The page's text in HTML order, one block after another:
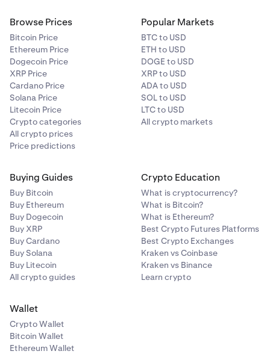
Browse Prices
Bitcoin Price
Ethereum Price
Dogecoin Price
XRP Price
Cardano Price
Solana Price
Litecoin Price
Crypto categories
All crypto prices
Price predictions
Popular Markets
BTC to USD
ETH to USD
DOGE to USD
XRP to USD
ADA to USD
SOL to USD
LTC to USD
All crypto markets
Buying Guides
Buy Bitcoin
Buy Ethereum
Buy Dogecoin
Buy XRP
Buy Cardano
Buy Solana
Buy Litecoin
All crypto guides
Crypto Education
What is cryptocurrency?
What is Bitcoin?
What is Ethereum?
Best Crypto Futures Platforms
Best Crypto Exchanges
Kraken vs Coinbase
Kraken vs Binance
Learn crypto
Wallet
Crypto Wallet
Bitcoin Wallet
Ethereum Wallet